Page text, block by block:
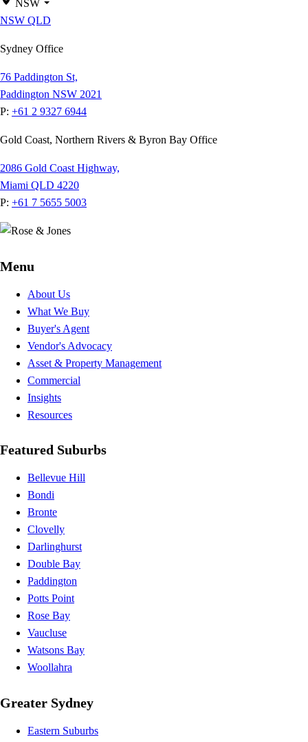
NSW
NSW QLD
Sydney Office
76 Paddington St,
Paddington NSW 2021
P: +61 2 9327 6944
Gold Coast, Northern Rivers & Byron Bay Office
2086 Gold Coast Highway,
Miami QLD 4220
P: +61 7 5655 5003
Menu
About Us
What We Buy
Buyer's Agent
Vendor's Advocacy
Asset & Property Management
Commercial
Insights
Resources
Featured Suburbs
Bellevue Hill
Bondi
Bronte
Clovelly
Darlinghurst
Double Bay
Paddington
Potts Point
Rose Bay
Vaucluse
Watsons Bay
Woollahra
Greater Sydney
Eastern Suburbs